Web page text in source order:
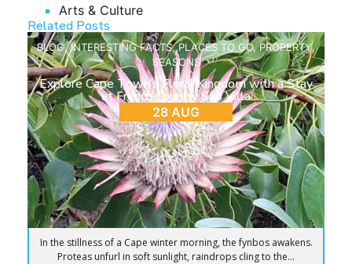
Arts & Culture
Related Posts
BLOG,INTERESTING FACTS,PLACES TO GO,PROPERTY,
SEASONS
Explore Cape Town’s Floral Kingdom with a Stay
at French Country Silo Villa
28 AUG
In the stillness of a Cape winter morning, the fynbos awakens.
Proteas unfurl in soft sunlight, raindrops cling to the...